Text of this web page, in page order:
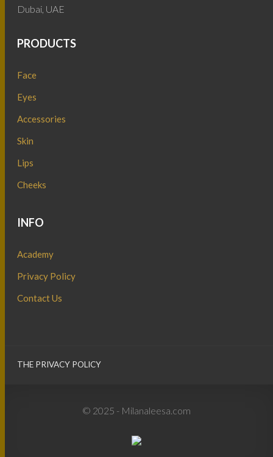
Dubai, UAE
PRODUCTS
Face
Eyes
Accessories
Skin
Lips
Cheeks
INFO
Academy
Privacy Policy
Contact Us
THE PRIVACY POLICY
© 2025 - Milanaleesa.com